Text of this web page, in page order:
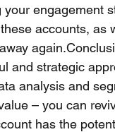
your engagement
accounts, as
and strategic
analysis and
– you can
has the